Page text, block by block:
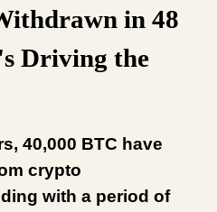
in 48
Driving the
40,000 BTC have
crypto
with a period of